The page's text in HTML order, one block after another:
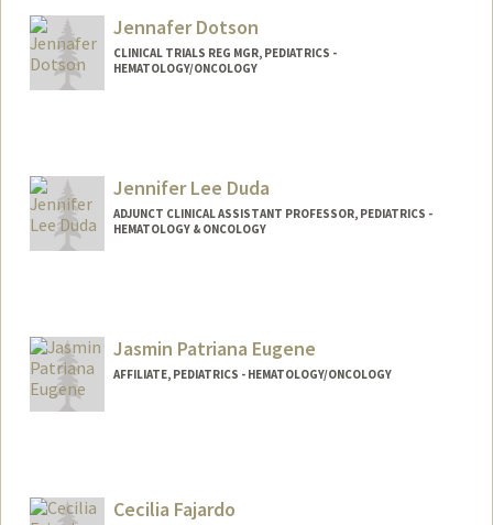
Jennafer Dotson
CLINICAL TRIALS REG MGR, PEDIATRICS -
HEMATOLOGY/ONCOLOGY
Jennifer Lee Duda
ADJUNCT CLINICAL ASSISTANT PROFESSOR, PEDIATRICS -
HEMATOLOGY & ONCOLOGY
Jasmin Patriana Eugene
AFFILIATE, PEDIATRICS - HEMATOLOGY/ONCOLOGY
Cecilia Fajardo